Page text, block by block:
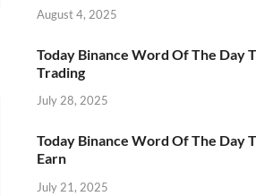
August 4, 2025
Today Binance Word Of The Day
Trading
July 28, 2025
Today Binance Word Of The Day
Earn
July 21, 2025